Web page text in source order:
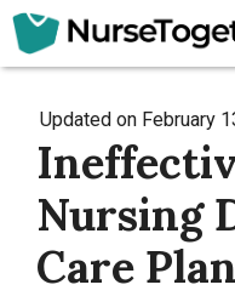
Skip
Updated on February
Nursing
Care